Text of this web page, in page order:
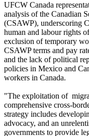
UFCW Canada
analysis of the Canadian
(CSAWP), underscoring
human and labourrights
exclusion of temporary
CSAWPterms and pay
and the lack of political
policies in Mexico and
workers in Canada.
"The exploitation of
comprehensive cross-
strategy includes
advocacy, and an
governments to provide